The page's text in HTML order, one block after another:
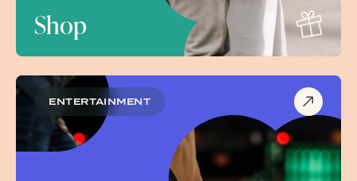
Shop
ENTERTAINMENT